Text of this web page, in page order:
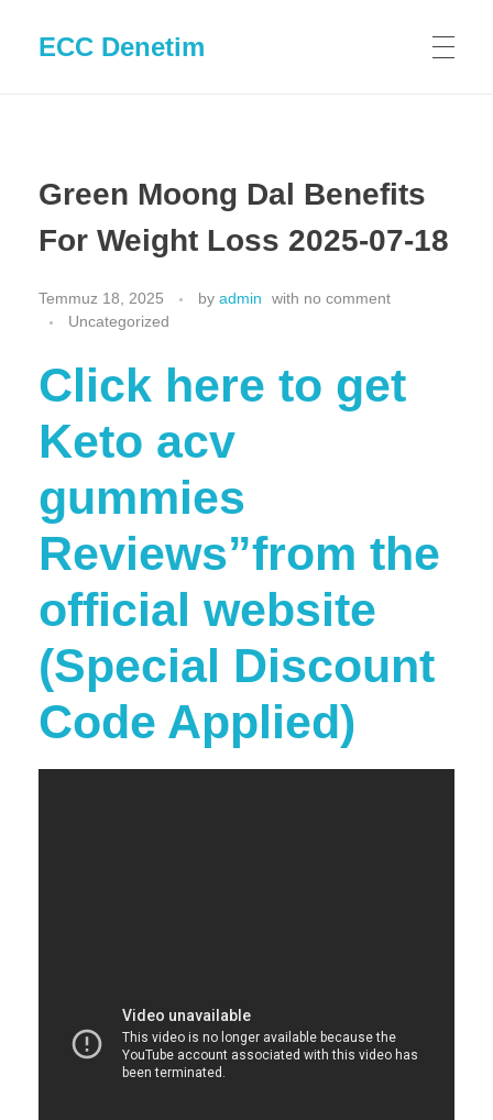
ECC Denetim
Green Moong Dal Benefits
For Weight Loss 2025-07-18
Temmuz 18, 2025 by admin with no comment
Uncategorized
Click here to get
Keto acv
gummies
Reviews”from the
official website
(Special Discount
Code Applied)